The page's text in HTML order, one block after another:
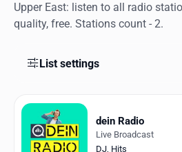
Apps
Locations
Genres
Upper East: listen to all radio
quality, free. Stations count - 2.
List settings
dein Radio
Live Broadcast
DJ, Hits